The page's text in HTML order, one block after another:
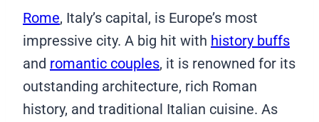
Rome, Italy’s capital, is Europe’s most
impressive city. A big hit with history buffs
and romantic couples, it is renowned for its
outstanding architecture, rich Roman
history, and traditional Italian cuisine. As